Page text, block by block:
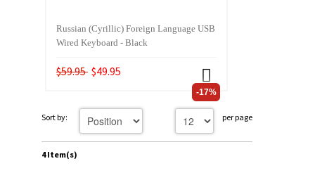
Russian (Cyrillic) Foreign Language USB
Wired Keyboard - Black
$59.95 $49.95
-17%
Sort by: per page
4 Item(s)